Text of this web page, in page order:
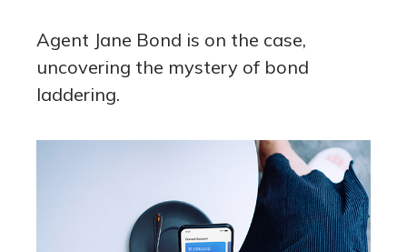
Agent Jane Bond is on the case,
uncovering the mystery of bond
laddering.